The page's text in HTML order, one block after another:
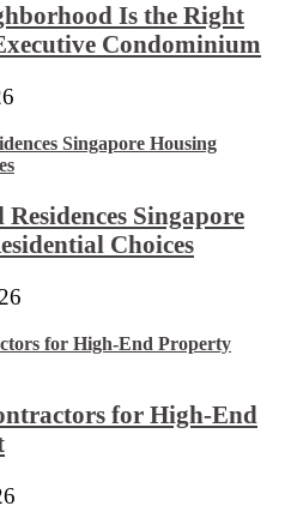
Is the Right
Condominium
Singapore
Choices
for High-End